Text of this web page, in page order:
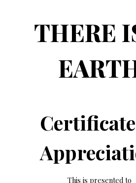
THERE
This is presented to